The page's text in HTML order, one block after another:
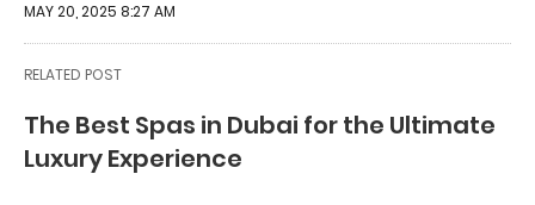
MAY 20, 2025 8:27 AM
RELATED POST
The Best Spas in Dubai for the Ultimate
Luxury Experience